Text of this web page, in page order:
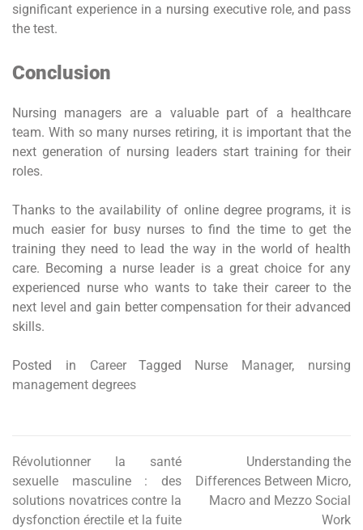
significant experience in a nursing executive role, and pass
the test.
Conclusion
Nursing managers are a valuable part of a healthcare
team. With so many nurses retiring, it is important that the
next generation of nursing leaders start training for their
roles.
Thanks to the availability of online degree programs, it is
much easier for busy nurses to find the time to get the
training they need to lead the way in the world of health
care. Becoming a nurse leader is a great choice for any
experienced nurse who wants to take their career to the
next level and gain better compensation for their advanced
skills.
Posted in Career Tagged Nurse Manager, nursing
management degrees
Post
navigation
Révolutionner la santé
sexuelle masculine : des
solutions novatrices contre la
dysfonction érectile et la fuite
Understanding the
Differences Between Micro,
Macro and Mezzo Social
Work